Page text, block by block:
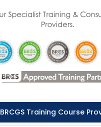
BRCGS Training Course